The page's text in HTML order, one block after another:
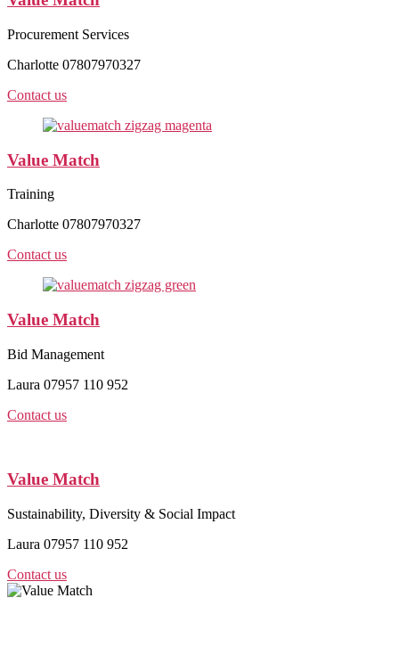
Procurement Services
Charlotte 07807970327
Contact us
Value Match
Training
Charlotte 07807970327
Contact us
Value Match
Bid Management
Laura 07957 110 952
Contact us
Value Match
Sustainability, Diversity & Social Impact
Laura 07957 110 952
Contact us